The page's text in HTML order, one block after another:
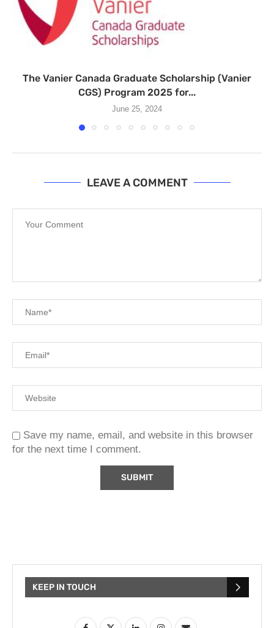
The Vanier Canada Graduate Scholarship (Vanier
CGS) Program 2025 for...
June 25, 2024
LEAVE A COMMENT
Save my name, email, and website in this browser
for the next time I comment.
KEEP IN TOUCH